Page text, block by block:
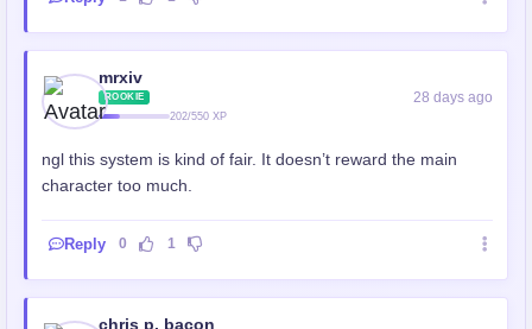
mrxiv
ROOKIE
202/550 XP
28 days ago
ngl this system is kind of fair. It doesn’t reward the main
character too much.
Reply 0 1
chris p. bacon